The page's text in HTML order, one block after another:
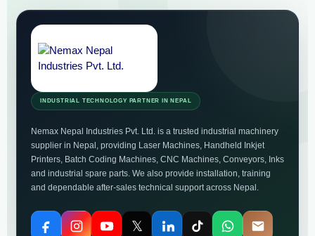
INDUSTRIAL TECHNOLOGY PARTNER IN NEPAL
Nemax Nepal Industries Pvt. Ltd. is a trusted industrial machinery
supplier in Nepal, providing Laser Machines, Handheld Inkjet
Printers, Batch Coding Machines, CNC Machines, Conveyors, Inks
and industrial spare parts. We also provide installation, training
and dependable after-sales technical support across Nepal.
𝕏